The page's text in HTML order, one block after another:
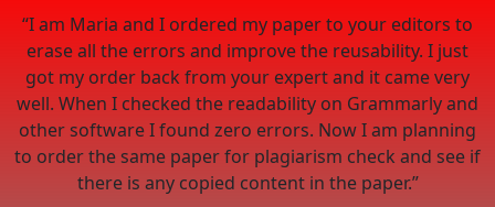
“I am Maria and I ordered my paper to your editors to
erase all the errors and improve the reusability. I just
got my order back from your expert and it came very
well. When I checked the readability on Grammarly and
other software I found zero errors. Now I am planning
to order the same paper for plagiarism check and see if
there is any copied content in the paper.”